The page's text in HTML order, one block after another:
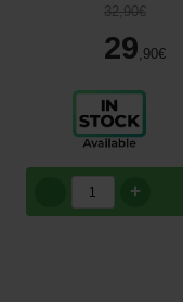
32,90€
29 ,90€
+